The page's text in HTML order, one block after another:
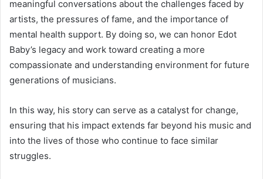
meaningful conversations about the challenges faced by
artists, the pressures of fame, and the importance of
mental health support. By doing so, we can honor Edot
Baby’s legacy and work toward creating a more
compassionate and understanding environment for future
generations of musicians.
In this way, his story can serve as a catalyst for change,
ensuring that his impact extends far beyond his music and
into the lives of those who continue to face similar
struggles.